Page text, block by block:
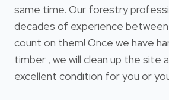
same time. Our forestry
decades of experience
count on them! Once we have
timber , we will clean up the site
excellent condition for you or